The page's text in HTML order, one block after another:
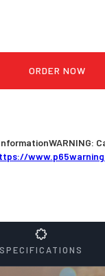
ORDER NOW
SPECIFICATIONS